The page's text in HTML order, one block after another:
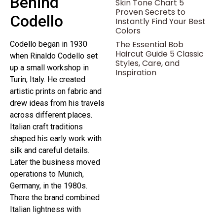
Codello
Codello began in 1930
when Rinaldo Codello set
up a small workshop in
Turin, Italy. He created
artistic prints on fabric and
drew ideas from his travels
across different places.
Italian craft traditions
shaped his early work with
silk and careful details.
Later the business moved
operations to Munich,
Germany, in the 1980s.
There the brand combined
Italian lightness with
Skin Tone Chart 5
Proven Secrets to
Instantly Find Your Best
Colors
The Essential Bob
Haircut Guide 5 Classic
Styles, Care, and
Inspiration